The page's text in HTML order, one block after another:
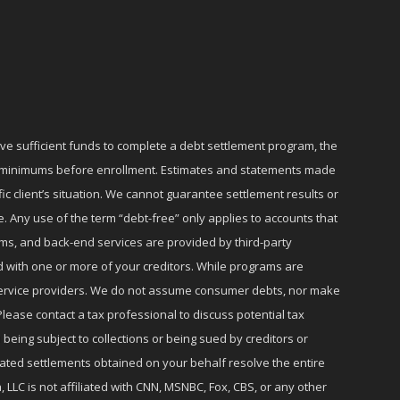
sufficient funds to complete a debt settlement program, the
before enrollment. Estimates and statements made
situation. We cannot guarantee settlement results or
use of the term “debt-free” only applies to accounts that
and back-end services are provided by third-party
one or more of your creditors. While programs are
providers. We do not assume consumer debts, nor make
contact a tax professional to discuss potential tax
subject to collections or being sued by creditors or
settlements obtained on your behalf resolve the entire
is not affiliated with CNN, MSNBC, Fox, CBS, or any other